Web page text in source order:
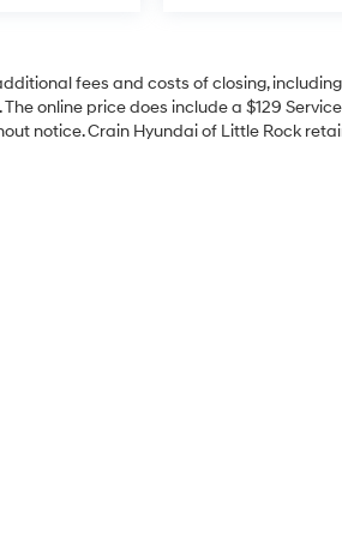
fees and costs of closing,
online price does include a $129
notice. Crain Hyundai of Little Rock